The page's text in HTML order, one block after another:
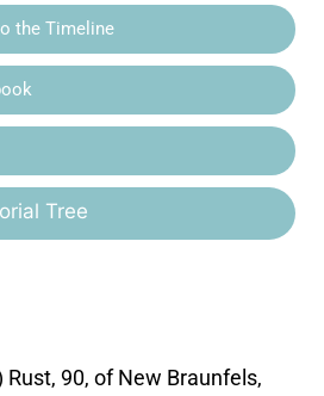
the Timeline
Tree
90, of New Braunfels,